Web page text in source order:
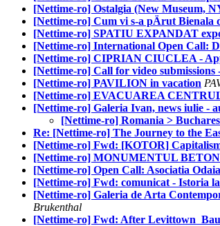
[Nettime-ro] Ostalgia (New Museum,
[Nettime-ro] Cum vi s-a pÄrut Bienala
[Nettime-ro] SPATIU EXPANDAT
[Nettime-ro] International Open Call:
[Nettime-ro] CIPRIAN CIUCLEA -
[Nettime-ro] Call for video
[Nettime-ro] PAVILION in vacation
[Nettime-ro] EVACUAREA
[Nettime-ro] Galeria Ivan, news iulie -
[Nettime-ro] Romania >
Re: [Nettime-ro] The Journey to the
[Nettime-ro] Fwd: [KOTOR]
[Nettime-ro] MONUMENTUL BETON
[Nettime-ro] Open Call: Asociatia
[Nettime-ro] Fwd: comunicat - Istoria
[Nettime-ro] Galeria de Arta
Brukenthal
[Nettime-ro] Fwd: After Levittown